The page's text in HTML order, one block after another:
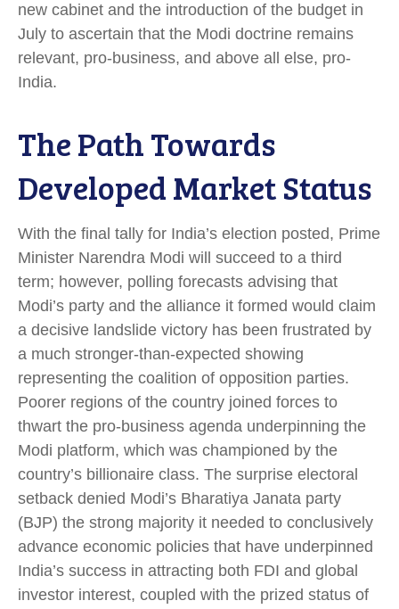
new cabinet and the introduction of the budget in
July to ascertain that the Modi doctrine remains
relevant, pro-business, and above all else, pro-
India.
The Path Towards
Developed Market Status
With the final tally for India’s election posted, Prime
Minister Narendra Modi will succeed to a third
term; however, polling forecasts advising that
Modi’s party and the alliance it formed would claim
a decisive landslide victory has been frustrated by
a much stronger-than-expected showing
representing the coalition of opposition parties.
Poorer regions of the country joined forces to
thwart the pro-business agenda underpinning the
Modi platform, which was championed by the
country’s billionaire class. The surprise electoral
setback denied Modi’s Bharatiya Janata party
(BJP) the strong majority it needed to conclusively
advance economic policies that have underpinned
India’s success in attracting both FDI and global
investor interest, coupled with the prized status of